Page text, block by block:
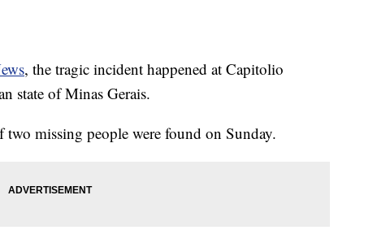
, the tragic incident happened at Capitolio
state of Minas Gerais.
missing people were found on Sunday.